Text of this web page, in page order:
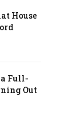
House
Full-
Out